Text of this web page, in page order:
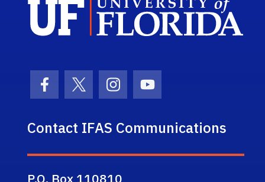
Facebook Icon
Twitter IconInstagram Icon
Youtube Icon
Contact IFAS Communications
P.O. Box 110810